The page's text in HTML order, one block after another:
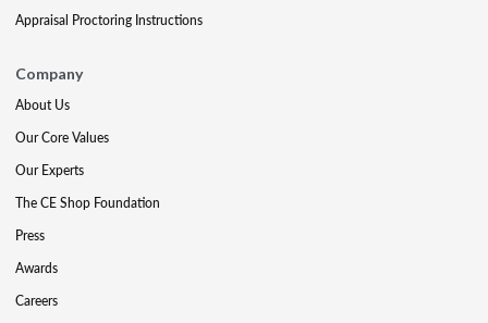
Appraisal Proctoring Instructions
Company
About Us
Our Core Values
Our Experts
The CE Shop Foundation
Press
Awards
Careers